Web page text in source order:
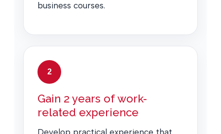
business courses.
2
Gain 2 years of work-
related experience
Develop practical experience that